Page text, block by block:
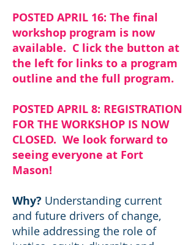
POSTED APRIL 16: The final
workshop program is now
available. C lick the button at
the left for links to a program
outline and the full program.
POSTED APRIL 8: REGISTRATION
FOR THE WORKSHOP IS NOW
CLOSED. We look forward to
seeing everyone at Fort
Mason!
Why? Understanding current
and future drivers of change,
while addressing the role of